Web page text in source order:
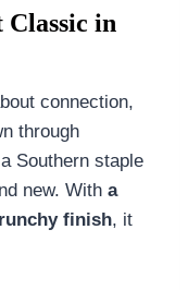
Classic in
connection,
through
Southern staple
new. With a
finish, it